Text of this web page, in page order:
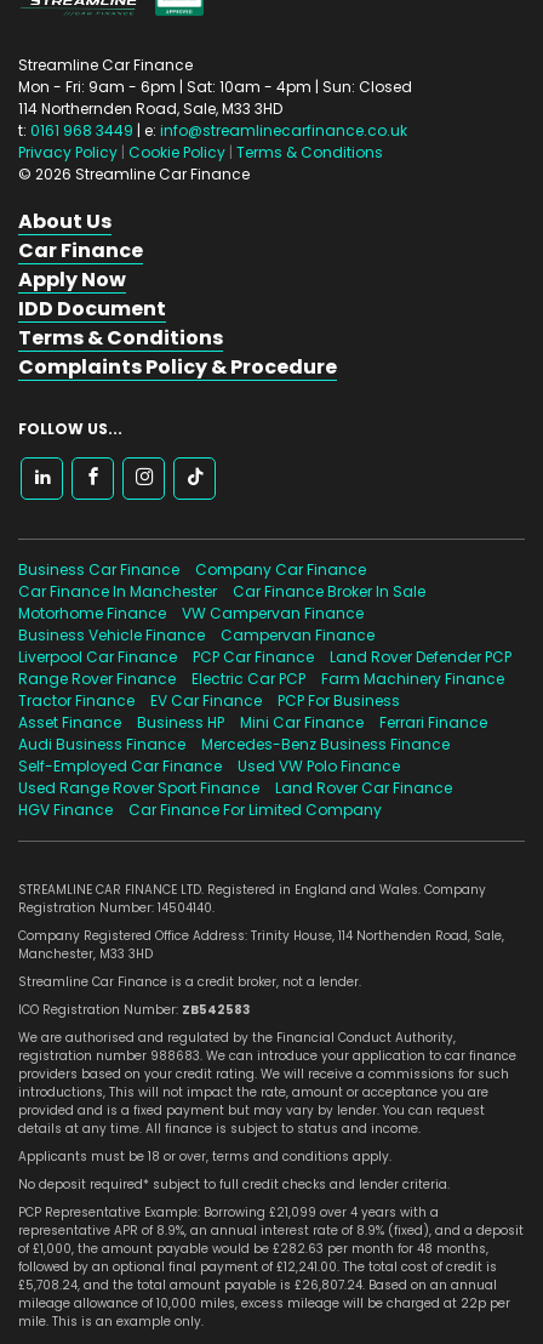
Streamline Car Finance
Mon - Fri: 9am - 6pm | Sat: 10am - 4pm | Sun: Closed
114 Northernden Road, Sale,M33 3HD
t: 0161 968 3449 | e: info@streamlinecarfinance.co.uk
Privacy Policy | Cookie Policy | Terms & Conditions
© 2026 Streamline Car Finance
About Us
Car Finance
Apply Now
IDD Document
Terms & Conditions
Complaints Policy & Procedure
FOLLOW US...
Business Car Finance
Company Car Finance
Car Finance In Manchester
Car Finance Broker In Sale
Motorhome Finance
VW Campervan Finance
Business Vehicle Finance
Campervan Finance
Liverpool Car Finance
PCP Car Finance
Land Rover Defender PCP
Range Rover Finance
Electric Car PCP
Farm Machinery Finance
Tractor Finance
EV Car Finance
PCP For Business
Asset Finance
Business HP Mini Car Finance
Ferrari Finance
Audi Business Finance
Mercedes-Benz Business Finance
Self-Employed Car Finance
Used VW Polo Finance
Used Range Rover Sport Finance
Land Rover Car Finance
HGV Finance
Car Finance For Limited Company
STREAMLINE CAR FINANCE LTD. Registered in England and Wales. Company
Registration Number: 14504140.
Company Registered Office Address: Trinity House, 114 Northenden Road, Sale,
Manchester, M33 3HD
Streamline Car Finance is a credit broker, not a lender.
ICO Registration Number: ZB542583
We are authorised and regulated by the Financial Conduct Authority,
registration number 988683. We can introduce your application to car finance
providers based on your credit rating. We will receive a commissions for such
introductions, This will not impact the rate, amount or acceptance you are
provided and is a fixed payment but may vary by lender. You can request
details at any time. All finance is subject to status and income.
Applicants must be 18 or over, terms and conditions apply.
No deposit required* subject to full credit checks and lender criteria.
PCP Representative Example: Borrowing £21,099 over 4 years with a
representative APR of 8.9%, an annual interest rate of 8.9% (fixed), and a deposit
of £1,000, the amount payable would be £282.63 per month for 48 months,
followed by an optional final payment of £12,241.00. The total cost of credit is
£5,708.24, and the total amount payable is £26,807.24. Based on an annual
mileage allowance of 10,000 miles, excess mileage will be charged at 22p per
mile. This is an example only.